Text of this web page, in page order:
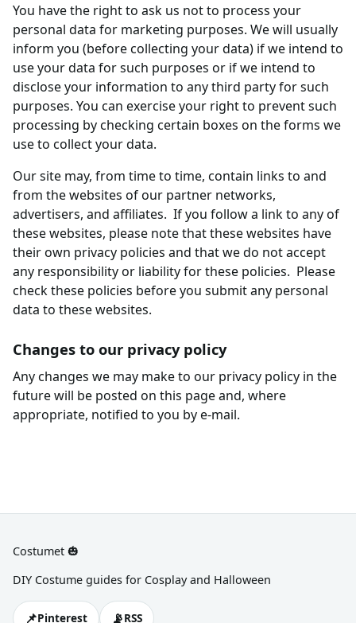
You have the right to ask us not to process your
personal data for marketing purposes. We will usually
inform you (before collecting your data) if we intend to
use your data for such purposes or if we intend to
disclose your information to any third party for such
purposes. You can exercise your right to prevent such
processing by checking certain boxes on the forms we
use to collect your data.
Our site may, from time to time, contain links to and
from the websites of our partner networks,
advertisers, and affiliates. If you follow a link to any of
these websites, please note that these websites have
their own privacy policies and that we do not accept
any responsibility or liability for these policies. Please
check these policies before you submit any personal
data to these websites.
Changes to our privacy policy
Any changes we may make to our privacy policy in the
future will be posted on this page and, where
appropriate, notified to you by e-mail.
Costumet 🎃
DIY Costume guides for Cosplay and Halloween
📌Pinterest 📡RSS